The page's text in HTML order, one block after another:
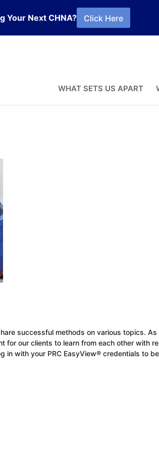
Your Next CHNA? Click Here
WHAT SETS US APART
Food
successful methods on various topics. As
for our clients to learn from each other with
in with yourPRC EasyView®credentials to be